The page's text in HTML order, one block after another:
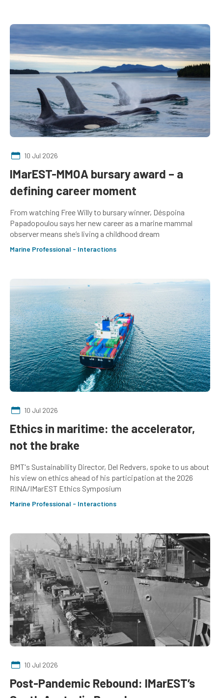
10 Jul 2026
IMarEST-MMOA bursary award – a
defining career moment
From watching Free Willy to bursary winner, Déspoina
Papadopoulou says her new career as a marine mammal
observer means she’s living a childhood dream
Marine Professional - Interactions
10 Jul 2026
Ethics in maritime: the accelerator,
not the brake
BMT's Sustainability Director, Del Redvers, spoke to us about
his view on ethics ahead of his participation at the 2026
RINA/IMarEST Ethics Symposium
Marine Professional - Interactions
10 Jul 2026
Post-Pandemic Rebound: IMarEST’s